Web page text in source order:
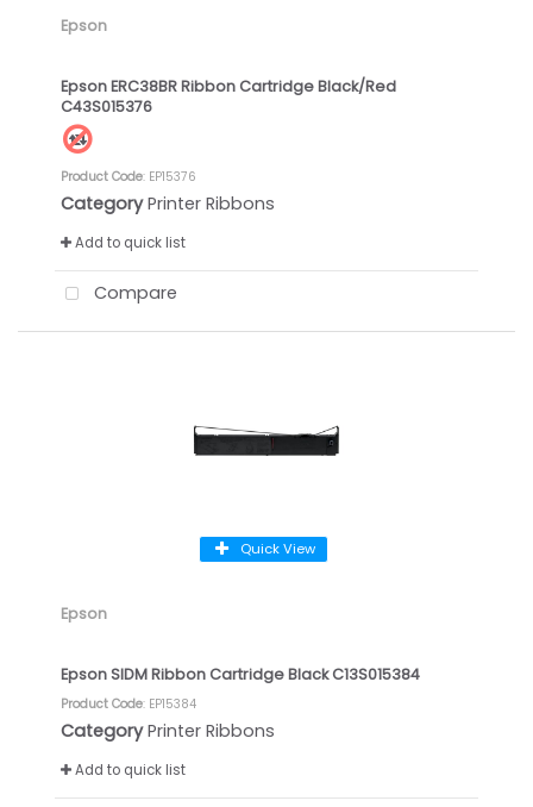
Epson
Epson ERC38BR Ribbon Cartridge Black/Red
C43S015376
Product Code: EP15376
Category Printer Ribbons
Add to quick list
Compare
Quick View
Epson
Epson SIDM Ribbon Cartridge Black C13S015384
Product Code: EP15384
Category Printer Ribbons
Add to quick list